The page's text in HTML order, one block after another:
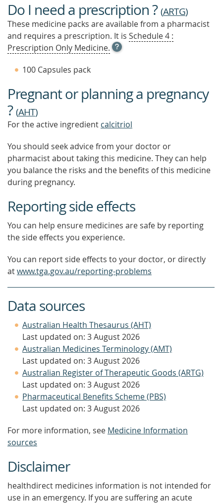
Do I need a prescription ?(ARTG)
These medicine packs are available from a pharmacist
and requires a prescription. It is Schedule 4 :
Prescription Only Medicine. OPEN
TOOL
OUT
MORE
100 Capsules pack
Pregnant or planning a pregnancy
?(AHT)
For the active ingredient calcitriol
You should seek advice from your doctor or
pharmacist about taking this medicine. They can help
you balance the risks and the benefits of this medicine
during pregnancy.
Reporting side effects
You can help ensure medicines are safe by reporting
the side effects you experience.
You can report side effects to your doctor, or directly
atwww.tga.gov.au/reporting-problems
Data sources
Australian Health Thesaurus (AHT)
Last updated on: 3 August 2026
Australian Medicines Terminology (AMT)
Last updated on: 3 August 2026
Australian Register of Therapeutic Goods (ARTG)
Last updated on: 3 August 2026
Pharmaceutical Benefits Scheme (PBS)
Last updated on: 3 August 2026
For more information, see Medicine Information
sources
Disclaimer
healthdirect medicines information is not intended for
use in an emergency. If you are suffering an acute